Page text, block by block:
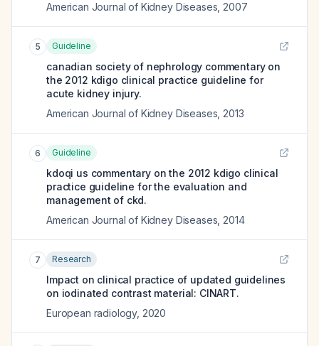
American Journal of Kidney Diseases 2007
5 Guideline
canadian society of nephrology commentary on
the 2012 kdigo clinical practice guideline for
acute kidney injury.
American Journal of Kidney Diseases 2013
6 Guideline
kdoqi us commentary on the 2012 kdigo clinical
practice guideline for the evaluation and
management of ckd.
American Journal of Kidney Diseases 2014
7 Research
Impact on clinical practice of updated guidelines
on iodinated contrast material: CINART.
European radiology, 2020